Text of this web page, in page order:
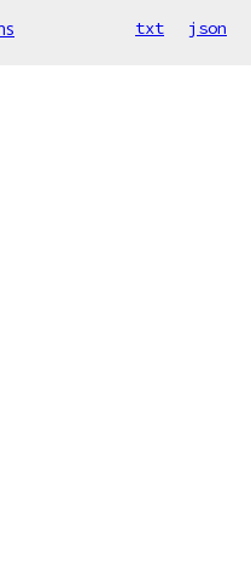
txt json